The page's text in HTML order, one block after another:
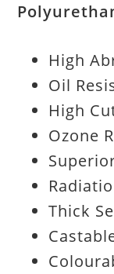
High
Oil
High
Ozone
Thick